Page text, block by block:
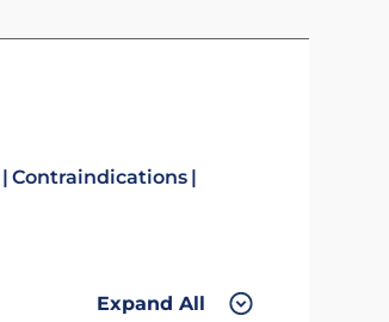
Contraindications
Expand All